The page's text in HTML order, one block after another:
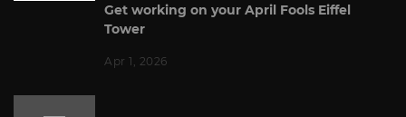
Get working on your April Fools Eiffel
Tower
Apr 1, 2026